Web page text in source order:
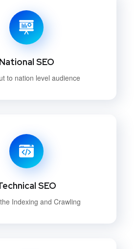
National SEO
to nation level audience
SEO
Indexing and Crawling